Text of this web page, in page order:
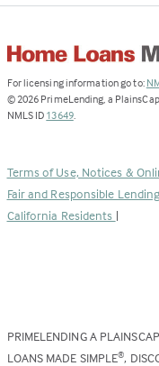
For licensing information go to:
© 2026 PrimeLending, a
NMLS ID 13649(Link
new
tab)
.
Terms of Use, Notices &
Fair and Responsible Lending
California Residents |
PRIMELENDING A
LOANS MADE SIMPLE®,